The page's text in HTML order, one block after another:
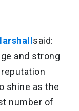
said:
and strong
shine as the
number of